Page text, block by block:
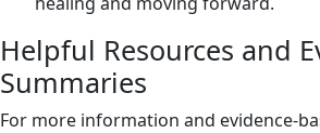
Helpful Resources and
Summaries
For more information and evidence-